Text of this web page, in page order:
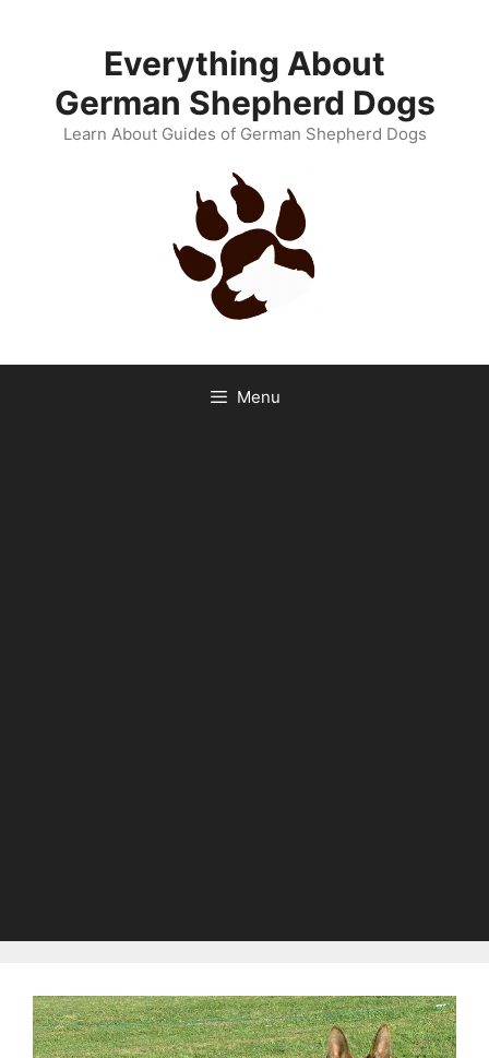
Everything About
German Shepherd Dogs
Learn About Guides of German Shepherd Dogs
Menu